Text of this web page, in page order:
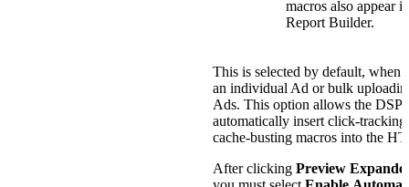
macros also appear
Report Builder.
This is selected by default, when
an individual Ad or bulk
Ads. This option allows the DSP
automatically insert click-tracking
cache-busting macros into the
After clicking Preview